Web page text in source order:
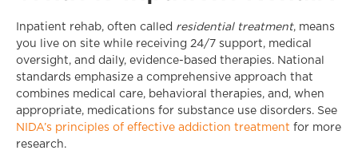
Inpatient rehab, often called residential treatment, means
you live on site while receiving 24/7 support, medical
oversight, and daily, evidence-based therapies. National
standards emphasize a comprehensive approach that
combines medical care, behavioral therapies, and, when
appropriate, medications for substance use disorders. See
NIDA’s principles of effective addiction treatment for more
research.